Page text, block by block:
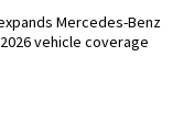
Mercedes-Benz
vehicle coverage